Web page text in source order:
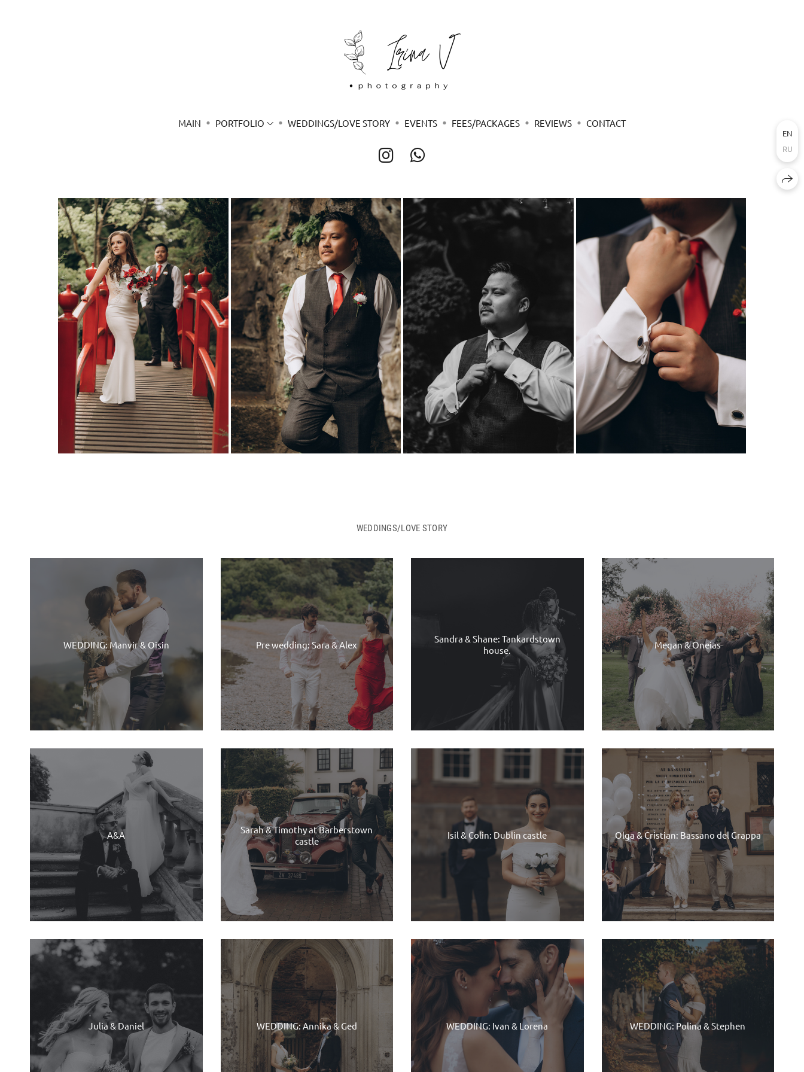
MAIN PORTFOLIO WEDDINGS/LOVE STORY EVENTS FEES/PACKAGES REVIEWS CONTACT
WEDDINGS/LOVE STORY
WEDDING: Manvir & Oisin Pre wedding: Sara & Alex
Sandra & Shane: Tankardstown
house.
Megan & Oneias
A&A
Sarah & Timothy at Barberstown
castle
Isil & Colin: Dublin castle Olga & Cristian: Bassano del Grappa
Julia & Daniel WEDDING: Annika & Ged WEDDING: Ivan & Lorena WEDDING: Polina & Stephen
EN
RU